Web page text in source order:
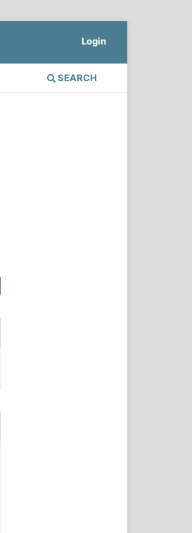
SEARCH
Login